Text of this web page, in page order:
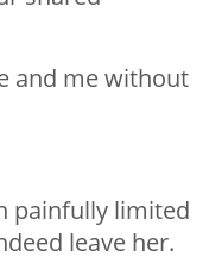
and me without
painfully limited
leave her.